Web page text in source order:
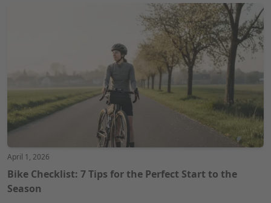
April 1, 2026
Bike Checklist: 7 Tips for the Perfect Start to the
Season